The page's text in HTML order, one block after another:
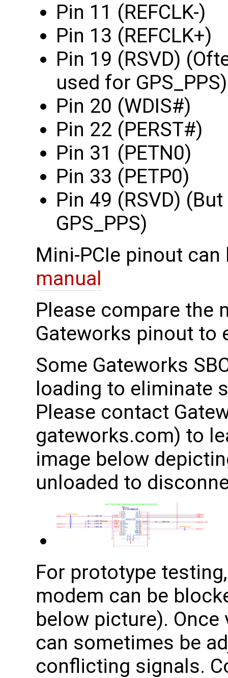
Pin 11 (REFCLK-)
Pin 13 (REFCLK+)
Pin 19 (RSVD)
used for GPS_PPS)
Pin 20 (WDIS#)
Pin 22 (PERST#)
Pin 31 (PETN0)
Pin 33 (PETP0)
Pin 49 (RSVD)
GPS_PPS)
Mini-PCIe pinout
manual
Please compare the
Gateworks pinout to
Some Gateworks
loading to eliminate
Please contact
gateworks.com) to
image below
unloaded to
For prototype
modem can be
below picture).
can sometimes be
conflicting signals.